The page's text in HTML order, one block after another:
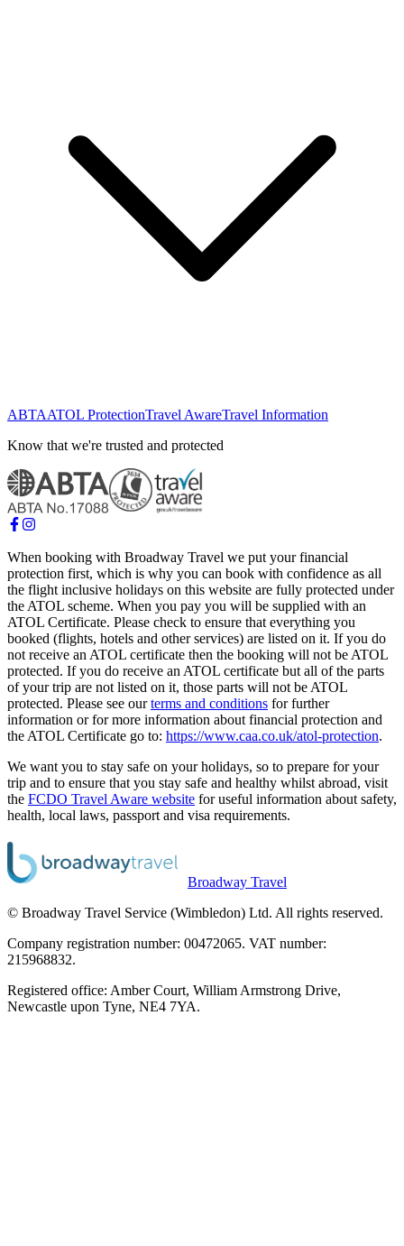
ABTAATOL ProtectionTravel AwareTravel Information
Know that we're trusted and protected
When booking with Broadway Travel we put your financial
protection first, which is why you can book with confidence as all
the flight inclusive holidays on this website are fully protected under
the ATOL scheme. When you pay you will be supplied with an
ATOL Certificate. Please check to ensure that everything you
booked (flights, hotels and other services) are listed on it. If you do
not receive an ATOL certificate then the booking will not be ATOL
protected. If you do receive an ATOL certificate but all of the parts
of your trip are not listed on it, those parts will not be ATOL
protected. Please see ourterms and conditions for further
information or for more information about financial protection and
the ATOL Certificate go to: https://www.caa.co.uk/atol-protection.
We want you to stay safe on your holidays, so to prepare for your
trip and to ensure that you stay safe and healthy whilst abroad, visit
the FCDO Travel Aware website for useful information about safety,
health, local laws, passport and visa requirements.
Broadway Travel
© Broadway Travel Service (Wimbledon) Ltd. All rights reserved.
Company registration number: 00472065. VAT number:
215968832.
Registered office: Amber Court, William Armstrong Drive,
Newcastle upon Tyne, NE4 7YA.